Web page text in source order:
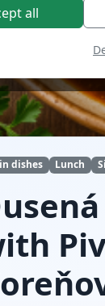
dishes Lunch
all